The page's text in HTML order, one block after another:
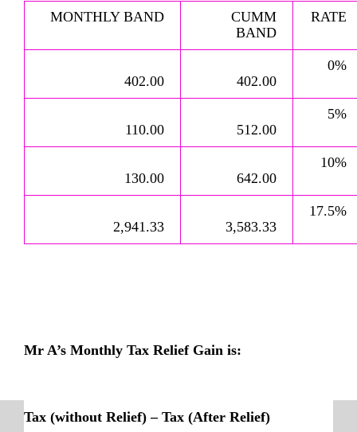
MONTHLY BAND
CUMM
BAND
RATE
402.00 402.00
0%
110.00 512.00
5%
130.00 642.00
10%
2,941.33 3,583.33
17.5%
Mr A’s Monthly Tax Relief Gain is:
Tax (without Relief) – Tax (After Relief)